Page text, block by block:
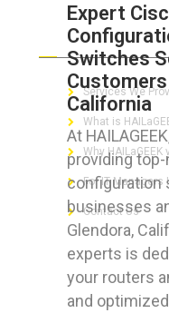
Expert
Switches
California
At
providing
configuration
businesses
Glendora,
experts is
your routers
and
ABOUT HAILaGEEK
Services We
What is
Why HAILaGEEK
For IT Managers !
Contact Us
FOR CUSTOMERS